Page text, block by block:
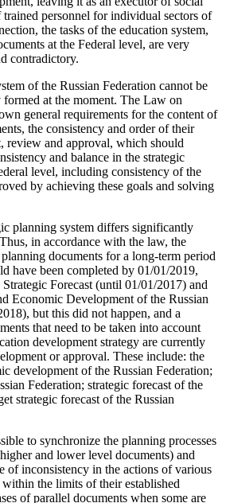
trained personnel for individual sectors of
the tasks of the education system,
at the Federal level, are very
contradictory.
of the Russian Federation cannot be
at the moment. The Law on
general requirements for the content of
the consistency and order of their
review and approval, which should
and balance in the strategic
level, including consistency of the
by achieving these goals and solving
planning system differs significantly
in accordance with the law, the
documents for a long-term period
have been completed by 01/01/2019,
Forecast (until 01/01/2017) and
Economic Development of the Russian
but this did not happen, and a
that need to be taken into account
development strategy are currently
or approval. These include: the
development of the Russian Federation;
Federation; strategic forecast of the
strategic forecast of the Russian
to synchronize the planning processes
and lower level documents) and
of inconsistency in the actions of various
the limits of their established
of parallel documents when some are